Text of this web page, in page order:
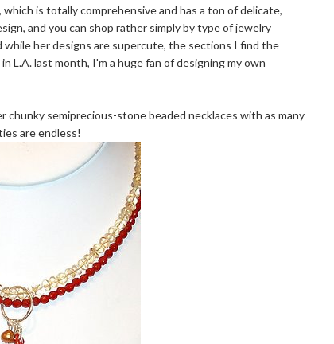
is totally comprehensive and has a ton of delicate,
and you can shop rather simply by type of jewelry
while her designs are supercute, the sections I find the
L.A. last month, I'm a huge fan of designing my own
chunky semiprecious-stone beaded necklaces with as many
are endless!